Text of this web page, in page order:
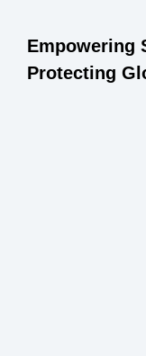
Empowering
Protecting